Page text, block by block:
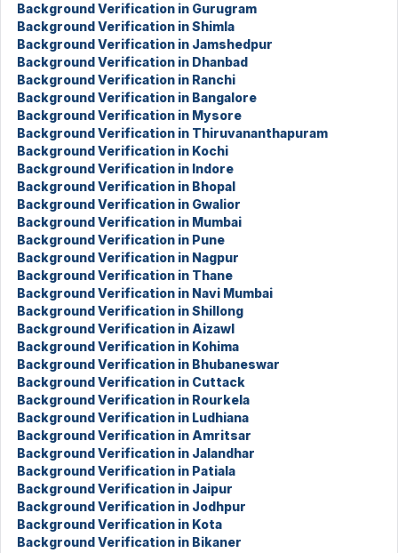
Background Verification in Gurugram
Background Verification in Shimla
Background Verification in Jamshedpur
Background Verification in Dhanbad
Background Verification in Ranchi
Background Verification in Bangalore
Background Verification in Mysore
Background Verification in Thiruvananthapuram
Background Verification in Kochi
Background Verification in Indore
Background Verification in Bhopal
Background Verification in Gwalior
Background Verification in Mumbai
Background Verification in Pune
Background Verification in Nagpur
Background Verification in Thane
Background Verification in Navi Mumbai
Background Verification in Shillong
Background Verification in Aizawl
Background Verification in Kohima
Background Verification in Bhubaneswar
Background Verification in Cuttack
Background Verification in Rourkela
Background Verification in Ludhiana
Background Verification in Amritsar
Background Verification in Jalandhar
Background Verification in Patiala
Background Verification in Jaipur
Background Verification in Jodhpur
Background Verification in Kota
Background Verification in Bikaner